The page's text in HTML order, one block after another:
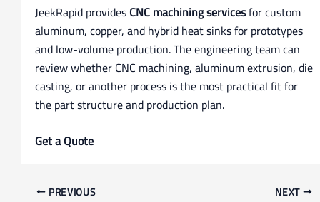
JeekRapid providesCNC machining servicesfor custom
aluminum, copper, and hybrid heat sinks for prototypes
and low-volume production. The engineering team can
review whether CNC machining, aluminum extrusion, die
casting, or another process is the most practical fit for
the part structure and production plan.
Get a Quote
PREVIOUS NEXT